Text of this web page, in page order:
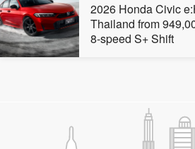
2026 Honda Civic
Thailand from
8-speed S+ Shift